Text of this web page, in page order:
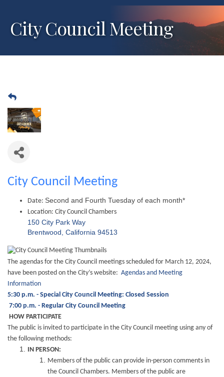
City Council Meeting
City Council Meeting
Date: Second and Fourth Tuesday of each month*
Location: City Council Chambers
150 City Park Way
Brentwood, California 94513
The agendas for the City Council meetings scheduled for March 12, 2024,
have been posted on the City’s website: Agendas and Meeting
Information
5:30 p.m. - Special City Council Meeting: Closed Session
7:00 p.m. - Regular City Council Meeting
HOW PARTICIPATE
The public is invited to participate in the City Council meeting using any of
the following methods:
IN PERSON:
Members of the public can provide in-person comments in
the Council Chambers. Members of the public are